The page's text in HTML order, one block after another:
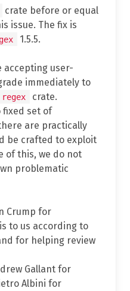
crate before or equal
issue. The fix is
1.5.5.
accepting user-
immediately to
regex
crate.
set of
are practically
be crafted to exploit
of this, we do not
problematic
Crump for
to us according to
for helping review
Gallant for
Albini for